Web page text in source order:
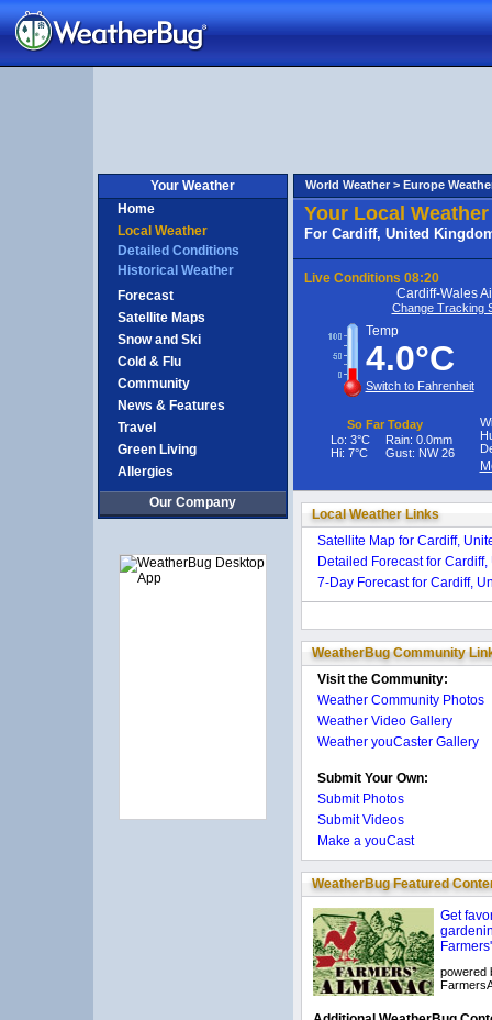
Your Weather
Home
Local Weather
Detailed Conditions
Historical Weather
Forecast
Satellite Maps
Snow and Ski
Cold & Flu
Community
News & Features
Travel
Green Living
Allergies
Our Company
World Weather > Europe
Your Local Weather
For Cardiff, United
Live Conditions 08:20
Cardiff-Wales
Change Tracking
Temp
4.0°C
Switch to Fahrenheit
So Far Today
Lo: 3°C Rain: 0.0mm
Hi: 7°C Gust: NW 26
Local Weather Links
Satellite Map for Cardiff,
Detailed Forecast for
7-Day Forecast for Cardiff,
WeatherBug Community
Visit the Community:
Weather Community Photos
Weather Video Gallery
Weather youCaster Gallery
Submit Your Own:
Submit Photos
Submit Videos
Make a youCast
WeatherBug Featured